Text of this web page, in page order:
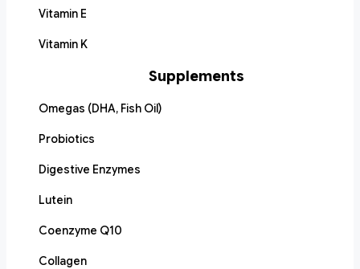
Vitamin E
Vitamin K
Supplements
Omegas (DHA, Fish Oil)
Probiotics
Digestive Enzymes
Lutein
Coenzyme Q10
Collagen